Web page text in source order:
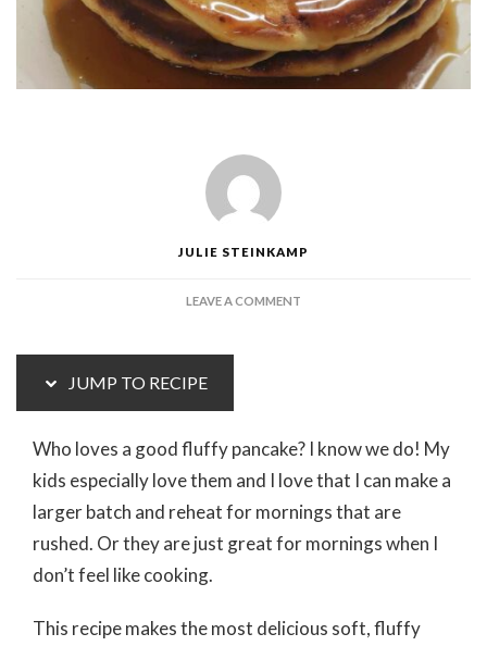
JULIE STEINKAMP
LEAVE A COMMENT
JUMP TO RECIPE
Who loves a good fluffy pancake? I know we do! My
kids especially love them and I love that I can make a
larger batch and reheat for mornings that are
rushed. Or they are just great for mornings when I
don’t feel like cooking.
This recipe makes the most delicious soft, fluffy